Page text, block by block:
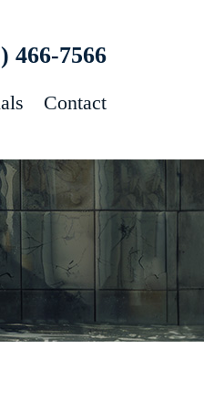
466-7566
Contact